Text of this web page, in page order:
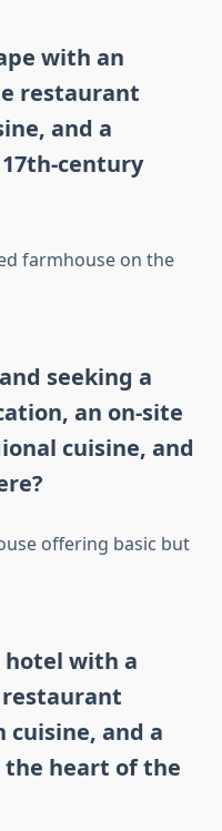
with an
restaurant
and a
century
farmhouse on the
seeking a
an on-site
cuisine, and
offering basic but
hotel with a
and a
heart of the